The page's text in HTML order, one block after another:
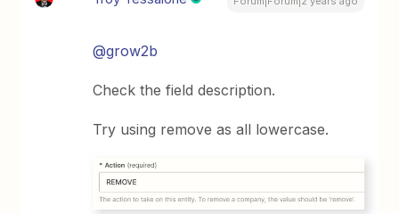
@grow2b
Check the field description.
Try using remove as all lowercase.